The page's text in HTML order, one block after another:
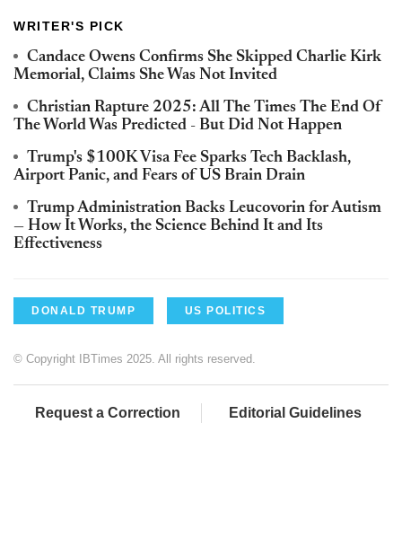
WRITER'S PICK
Candace Owens Confirms She Skipped Charlie Kirk
Memorial, Claims She Was Not Invited
Christian Rapture 2025: All The Times The End Of
The World Was Predicted - But Did Not Happen
Trump's $100K Visa Fee Sparks Tech Backlash,
Airport Panic, and Fears of US Brain Drain
Trump Administration Backs Leucovorin for Autism
— How It Works, the Science Behind It and Its
Effectiveness
DONALD TRUMP US POLITICS
© Copyright IBTimes 2025. All rights reserved.
Request a Correction Editorial Guidelines